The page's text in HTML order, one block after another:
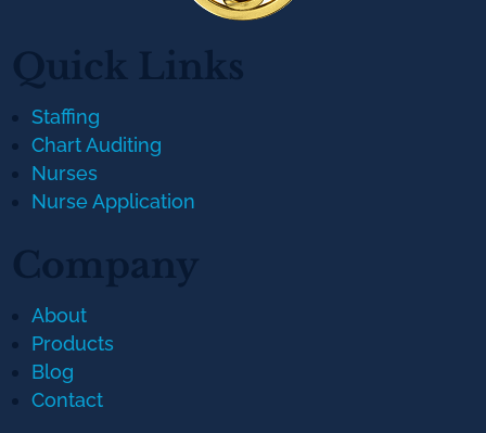
Quick Links
Staffing
Chart Auditing
Nurses
Nurse Application
Company
About
Products
Blog
Contact